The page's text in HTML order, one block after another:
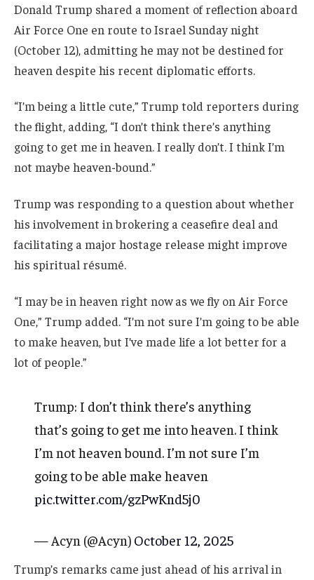
Donald Trump shared a moment of reflection aboard
Air Force One en route to Israel Sunday night
(October 12), admitting he may not be destined for
heaven despite his recent diplomatic efforts.
“I’m being a little cute,” Trump told reporters during
the flight, adding, “I don’t think there’s anything
going to get me in heaven. I really don’t. I think I’m
not maybe heaven-bound.”
Trump was responding to a question about whether
his involvement in brokering a ceasefire deal and
facilitating a major hostage release might improve
his spiritual résumé.
“I may be in heaven right now as we fly on Air Force
One,” Trump added. “I’m not sure I’m going to be able
to make heaven, but I’ve made life a lot better for a
lot of people.”
Trump: I don’t think there’s anything
that’s going to get me into heaven. I think
I’m not heaven bound. I’m not sure I’m
going to be able make heaven
pic.twitter.com/gzPwKnd5j0
— Acyn (@Acyn) October 12, 2025
Trump’s remarks came just ahead of his arrival in